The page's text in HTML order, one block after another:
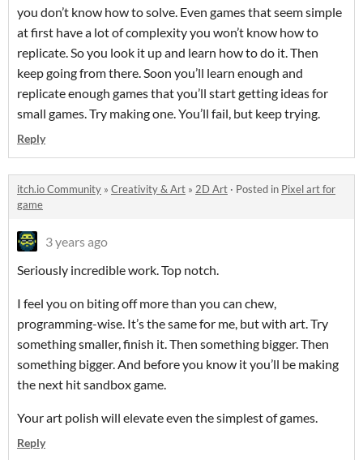
you don’t know how to solve. Even games that seem simple
at first have a lot of complexity you won’t know how to
replicate. So you look it up and learn how to do it. Then
keep going from there. Soon you’ll learn enough and
replicate enough games that you’ll start getting ideas for
small games. Try making one. You’ll fail, but keep trying.
Reply
itch.io Community » Creativity & Art » 2D Art · Posted in Pixel art for
game
3 years ago
Seriously incredible work. Top notch.
I feel you on biting off more than you can chew,
programming-wise. It’s the same for me, but with art. Try
something smaller, finish it. Then something bigger. Then
something bigger. And before you know it you’ll be making
the next hit sandbox game.
Your art polish will elevate even the simplest of games.
Reply